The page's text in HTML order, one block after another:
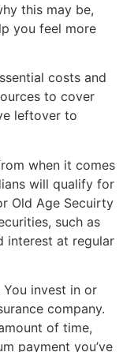
this may be,
you feel more
costs and
to cover
leftover to
when it comes
will qualify for
Old Age Secuirty
such as
interest at regular
invest in or
company.
of time,
payment you’ve